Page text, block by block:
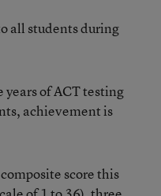
all students during
of ACT testing
achievement is
score this